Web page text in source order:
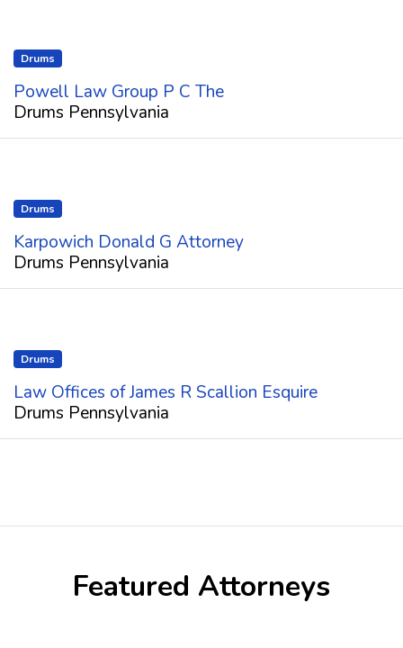
Drums
Powell Law Group P C The
Drums Pennsylvania
Drums
Karpowich Donald G Attorney
Drums Pennsylvania
Drums
Law Offices of James R Scallion Esquire
Drums Pennsylvania
Featured Attorneys